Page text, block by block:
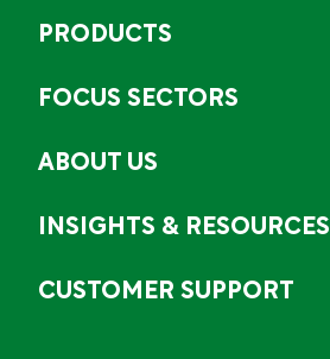
PRODUCTS
FOCUS SECTORS
ABOUT US
INSIGHTS & RESOURCES
CUSTOMER SUPPORT